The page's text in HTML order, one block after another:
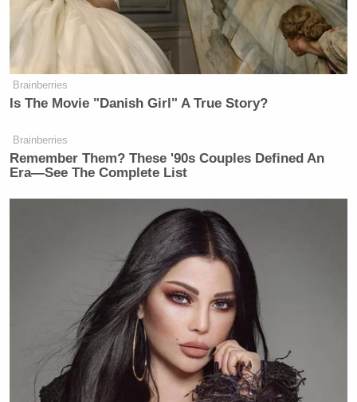
Brainberries
Is The Movie "Danish Girl" A True Story?
Brainberries
Remember Them? These '90s Couples Defined An
Era—See The Complete List